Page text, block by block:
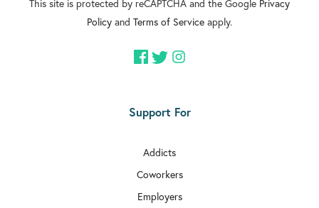
This site is protected by reCAPTCHA and the Google Privacy
Policy and Terms of Service apply.
Support For
Addicts
Coworkers
Employers